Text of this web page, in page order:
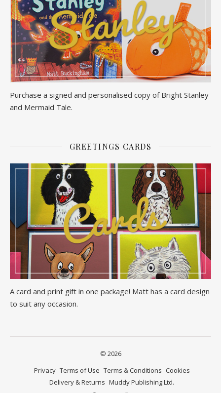
Purchase a signed and personalised copy of Bright Stanley
and Mermaid Tale.
GREETINGS CARDS
A card and print gift in one package! Matt has a card design
to suit any occasion.
© 2026
Privacy Terms of Use Terms & Conditions Cookies
Delivery & Returns Muddy Publishing Ltd.